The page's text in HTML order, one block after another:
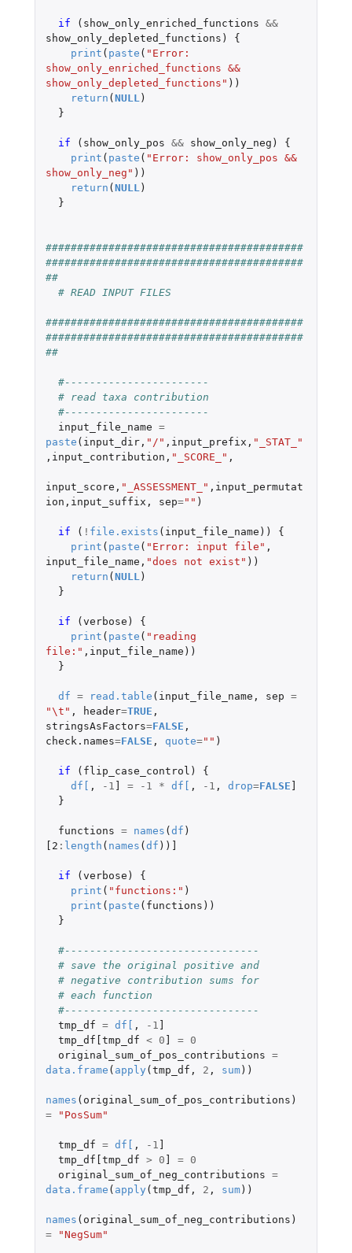
if ( show_only_enriched_functions &&
show_only_depleted_functions )
{
print ( paste ( "Error:
show_only_enriched_functions &&
show_only_depleted_functions" ))
return (NULL )
}
if ( show_only_pos && show_only_neg )
{
print ( paste ( "Error: show_only_pos &&
show_only_neg" ))
return (NULL )
}
#########################################
#########################################
##
# READ INPUT FILES
#########################################
#########################################
##
#-----------------------
# read taxa contribution
#-----------------------
input_file_name =
paste ( input_dir, "/" , input_prefix , "_STAT_"
, input_contribution , "_SCORE_" ,
input_score , "_ASSESSMENT_" , input_permutat
ion , input_suffix , sep="" )
if ( ! file.exists ( input_file_name ))
{
print ( paste ( "Error: input file" ,
input_file_name , "does not exist" ))
return (NULL )
}
if (verbose )
{
print ( paste ( "reading
file:" , input_file_name ))
}
df = read.table ( input_file_name , sep =
"\t" , header=TRUE ,
stringsAsFactors=FALSE ,
check.names=FALSE , quote="" )
if ( flip_case_control )
{
df [ , -1 ] = -1 * df [ , -1 , drop=FALSE ]
}
functions = names (df )
[2 : length ( names (df )) ]
if (verbose )
{
print ( "functions:" )
print ( paste ( functions ))
}
#-------------------------------
# save the original positive and
# negative contribution sums for
# each function
#-------------------------------
tmp_df = df [ , -1 ]
tmp_df[tmp_df < 0 ] =
0
original_sum_of_pos_contributions =
data.frame ( apply (tmp_df , 2 , sum))
names ( original_sum_of_pos_contributions )
=
"PosSum"
tmp_df = df [ , -1 ]
tmp_df[tmp_df > 0 ] =
0
original_sum_of_neg_contributions =
data.frame ( apply (tmp_df , 2 , sum))
names ( original_sum_of_neg_contributions )
=
"NegSum"